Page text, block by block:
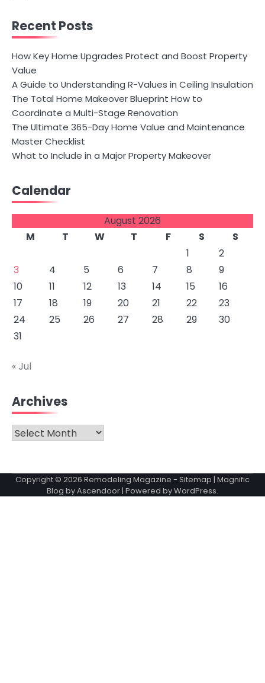
Recent Posts
How Key Home Upgrades Protect and Boost Property
Value
A Guide to Understanding R-Values in Ceiling Insulation
The Total Home Makeover Blueprint How to
Coordinate a Multi-Stage Renovation
The Ultimate 365-Day Home Value and Maintenance
Master Checklist
What to Include in a Major Property Makeover
Calendar
August 2026
M
T W T F S
S
1
2
3
4 5 6 7 8
9
10
11 12 13 14 15
16
17
18 19 20 21 22
23
24
25 26 27 28 29
30
31
« Jul
Archives
Archives
Copyright © 2026 Remodeling Magazine - Sitemap | Magnific
Blog byAscendoor| Powered byWordPress.